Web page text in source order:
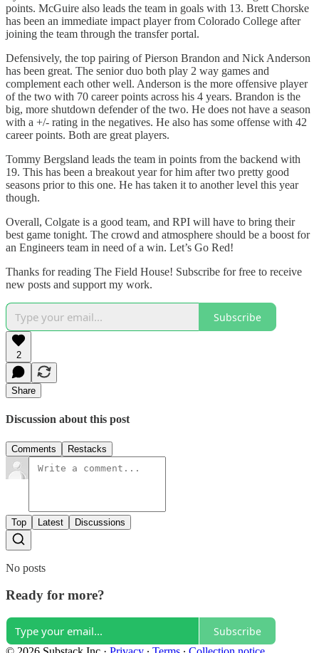
points. McGuire also leads the team in goals with 13. Brett Chorske
has been an immediate impact player from Colorado College after
joining the team through the transfer portal.
Defensively, the top pairing of Pierson Brandon and Nick Anderson
has been great. The senior duo both play 2 way games and
complement each other well. Anderson is the more offensive player
of the two with 70 career points across his 4 years. Brandon is the
big, more shutdown defender of the two. He does not have a season
with a +/- rating in the negatives. He also has some offense with 42
career points. Both are great players.
Tommy Bergsland leads the team in points from the backend with
19. This has been a breakout year for him after two pretty good
seasons prior to this one. He has taken it to another level this year
though.
Overall, Colgate is a good team, and RPI will have to bring their
best game tonight. The crowd and atmosphere should be a boost for
an Engineers team in need of a win. Let’s Go Red!
Thanks for reading The Field House! Subscribe for free to receive
new posts and support my work.
Subscribe
2
Share
Discussion about this post
Comments Restacks
Top Latest Discussions
No posts
Ready for more?
Subscribe